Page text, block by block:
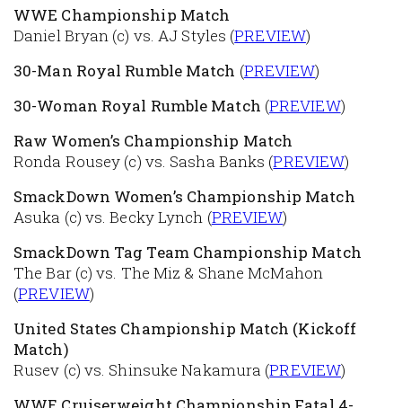
WWE Championship Match
Daniel Bryan (c) vs. AJ Styles (PREVIEW)
30-Man Royal Rumble Match (PREVIEW)
30-Woman Royal Rumble Match (PREVIEW)
Raw Women’s Championship Match
Ronda Rousey (c) vs. Sasha Banks (PREVIEW)
SmackDown Women’s Championship Match
Asuka (c) vs. Becky Lynch (PREVIEW)
SmackDown Tag Team Championship Match
The Bar (c) vs. The Miz & Shane McMahon
(PREVIEW)
United States Championship Match (Kickoff
Match)
Rusev (c) vs. Shinsuke Nakamura (PREVIEW)